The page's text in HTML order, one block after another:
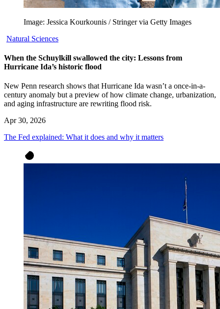
Image: Jessica Kourkounis / Stringer via Getty Images
Natural Sciences
When the Schuylkill swallowed the city: Lessons from
Hurricane Ida’s historic flood
New Penn research shows that Hurricane Ida wasn’t a once-in-a-
century anomaly but a preview of how climate change, urbanization,
and aging infrastructure are rewriting flood risk.
Apr 30, 2026
The Fed explained: What it does and why it matters